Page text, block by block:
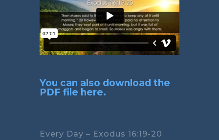
You can also download the
PDF file here.
Every Day – Exodus 16:19-20